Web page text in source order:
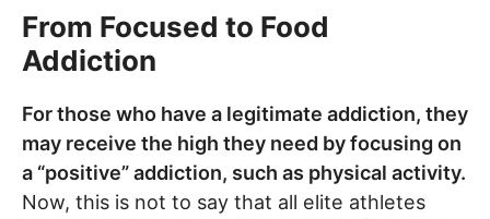
From Focused to Food
Addiction
For those who have a legitimate addiction, they
may receive the high they need by focusing on
a “positive” addiction, such as physical activity.
Now, this is not to say that all elite athletes